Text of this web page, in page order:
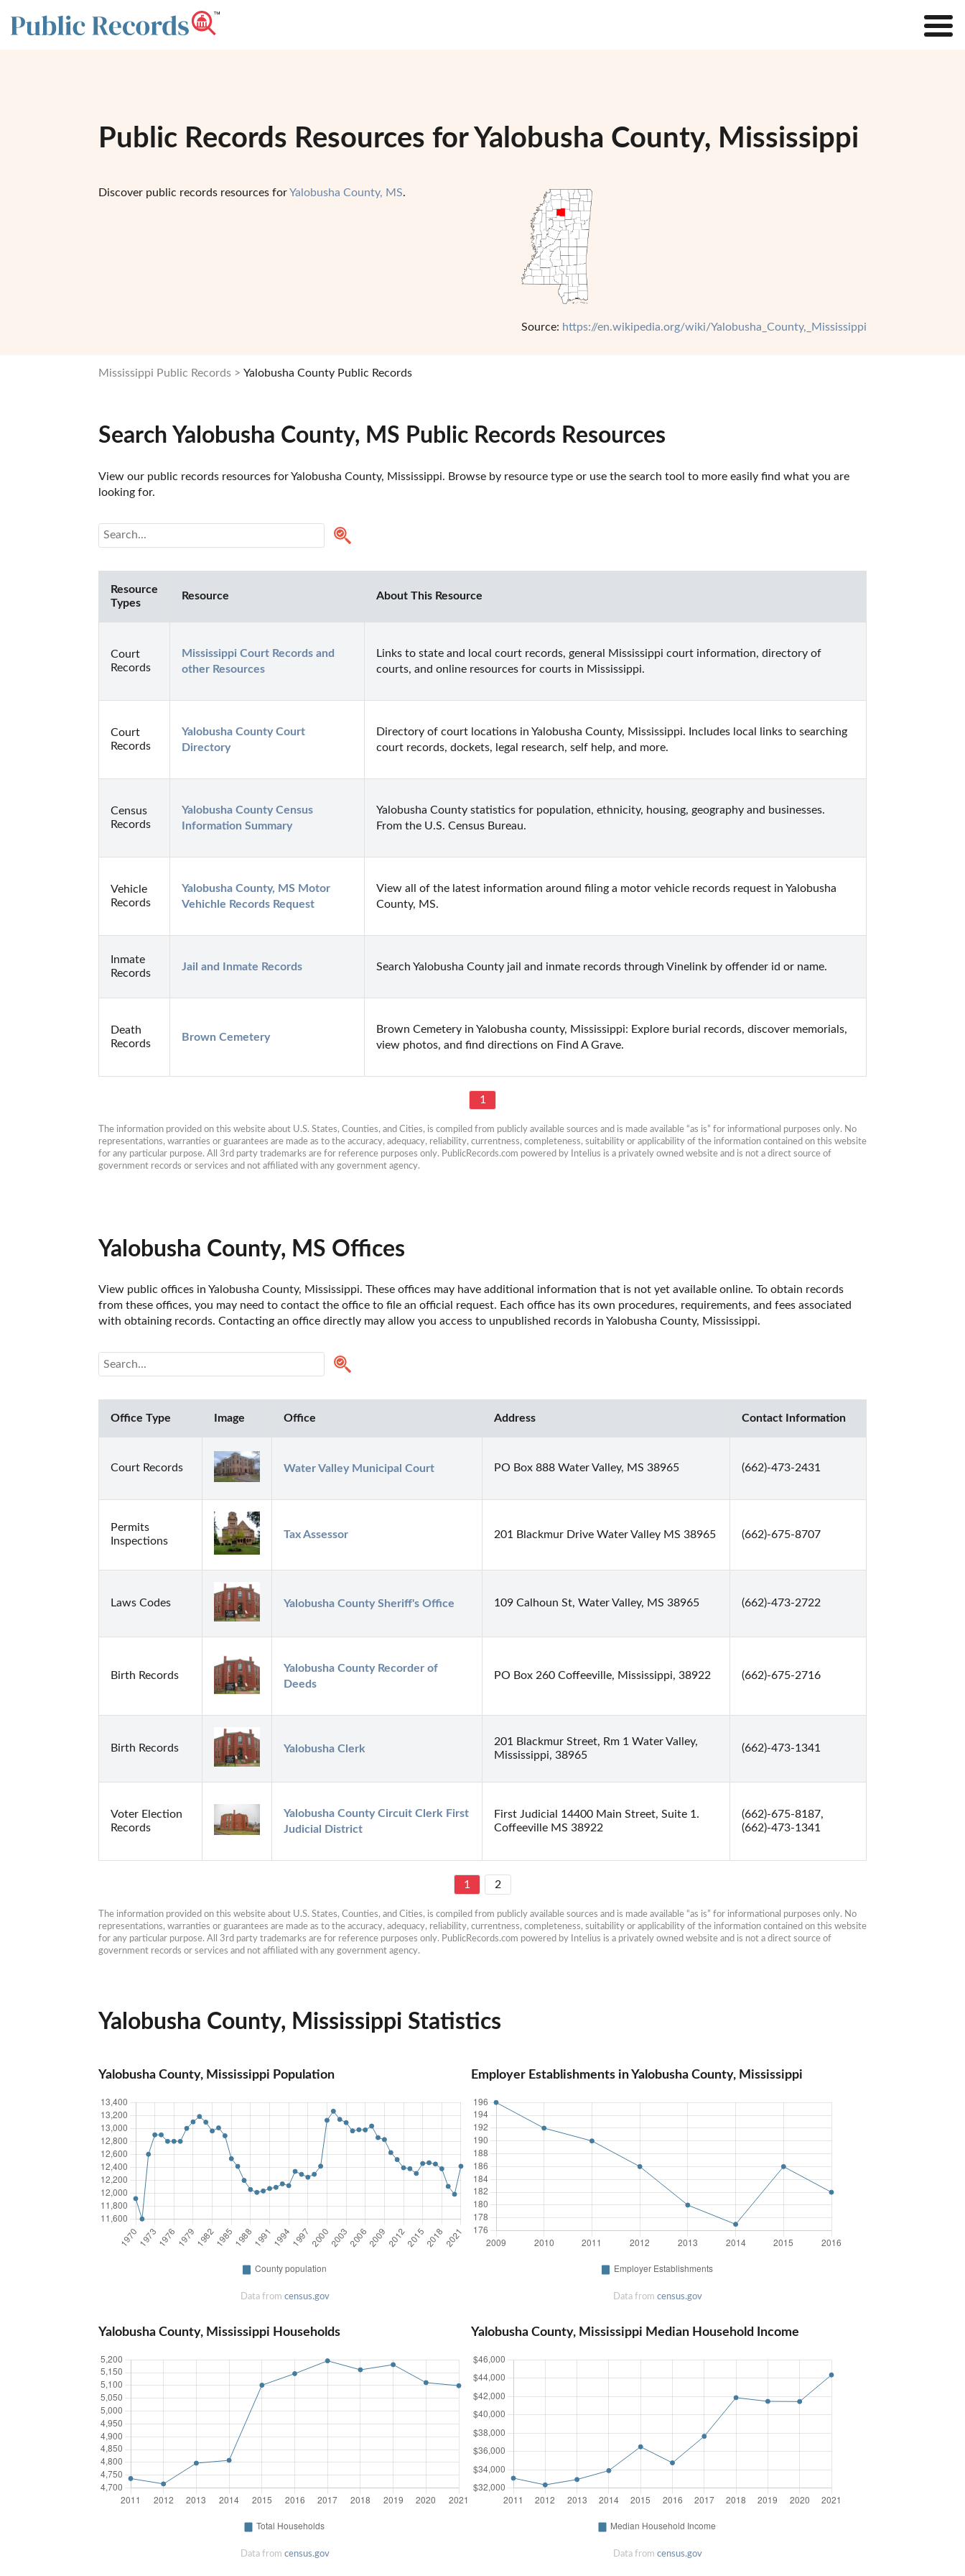
Public Records Resources for Yalobusha County, Mississippi
Discover public records resources forYalobusha County, MS.
Source: https://en.wikipedia.org/wiki/Yalobusha_County,_Mississippi
Mississippi Public Records Yalobusha County Public Records
Search Yalobusha County, MS Public Records Resources
View our public records resources for Yalobusha County, Mississippi. Browse by resource type or use the search tool to more easily find what you are
looking for.
Resource
Types
Resource About This Resource
Court
Records
Mississippi Court Records and
other Resources
Links to state and local court records, general Mississippi court information, directory of
courts, and online resources for courts in Mississippi.
Court
Records
Yalobusha County Court
Directory
Directory of court locations in Yalobusha County, Mississippi. Includes local links to searching
court records, dockets, legal research, self help, and more.
Census
Records
Yalobusha County Census
Information Summary
Yalobusha County statistics for population, ethnicity, housing, geography and businesses.
From the U.S. Census Bureau.
Vehicle
Records
Yalobusha County, MS Motor
Vehichle Records Request
View all of the latest information around filing a motor vehicle records request in Yalobusha
County, MS.
Inmate
Records
Jail and Inmate Records Search Yalobusha County jail and inmate records through Vinelink by offender id or name.
Death
Records
Brown Cemetery
Brown Cemetery in Yalobusha county, Mississippi: Explore burial records, discover memorials,
view photos, and find directions on Find A Grave.
1
The information provided on this website about U.S. States, Counties, and Cities, is compiled from publicly available sources and is made available “as is” for informational purposes only. No
representations, warranties or guarantees are made as to the accuracy, adequacy, reliability, currentness, completeness, suitability or applicability of the information contained on this website
for any particular purpose. All 3rd party trademarks are for reference purposes only. PublicRecords.com powered by Intelius is a privately owned website and is not a direct source of
government records or services and not affiliated with any government agency.
Yalobusha County, MS Offices
View public offices in Yalobusha County, Mississippi. These offices may have additional information that is not yet available online. To obtain records
from these offices, you may need to contact the office to file an official request. Each office has its own procedures, requirements, and fees associated
with obtaining records. Contacting an office directly may allow you access to unpublished records in Yalobusha County, Mississippi.
Office Type Image Office Address Contact Information
Court Records Water Valley Municipal Court PO Box 888 Water Valley, MS 38965 (662)-473-2431
Permits
Inspections
Tax Assessor 201 Blackmur Drive Water Valley MS 38965 (662)-675-8707
Laws Codes Yalobusha County Sheriff's Office 109 Calhoun St, Water Valley, MS 38965 (662)-473-2722
Birth Records
Yalobusha County Recorder of
Deeds
PO Box 260 Coffeeville, Mississippi, 38922 (662)-675-2716
Birth Records Yalobusha Clerk
201 Blackmur Street, Rm 1 Water Valley,
Mississippi, 38965
(662)-473-1341
Voter Election
Records
Yalobusha County Circuit Clerk First
Judicial District
First Judicial 14400 Main Street, Suite 1.
Coffeeville MS 38922
(662)-675-8187,
(662)-473-1341
1 2
The information provided on this website about U.S. States, Counties, and Cities, is compiled from publicly available sources and is made available “as is” for informational purposes only. No
representations, warranties or guarantees are made as to the accuracy, adequacy, reliability, currentness, completeness, suitability or applicability of the information contained on this website
for any particular purpose. All 3rd party trademarks are for reference purposes only. PublicRecords.com powered by Intelius is a privately owned website and is not a direct source of
government records or services and not affiliated with any government agency.
Yalobusha County, Mississippi Statistics
Yalobusha County, Mississippi Population
Data from census.gov
Employer Establishments in Yalobusha County, Mississippi
Data from census.gov
Yalobusha County, Mississippi Households
Data from census.gov
Yalobusha County, Mississippi Median Household Income
Data from census.gov